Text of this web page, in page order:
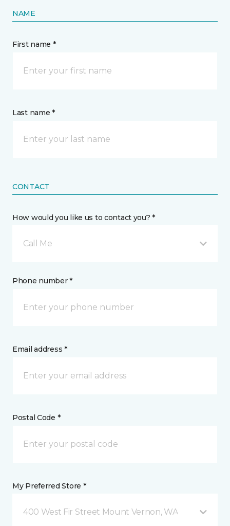
NAME
First name *
Last name *
CONTACT
How would you like us to contact you? *
Call Me
Phone number *
Email address *
Postal Code *
My Preferred Store *
400 West Fir Street Mount Vernon, WA